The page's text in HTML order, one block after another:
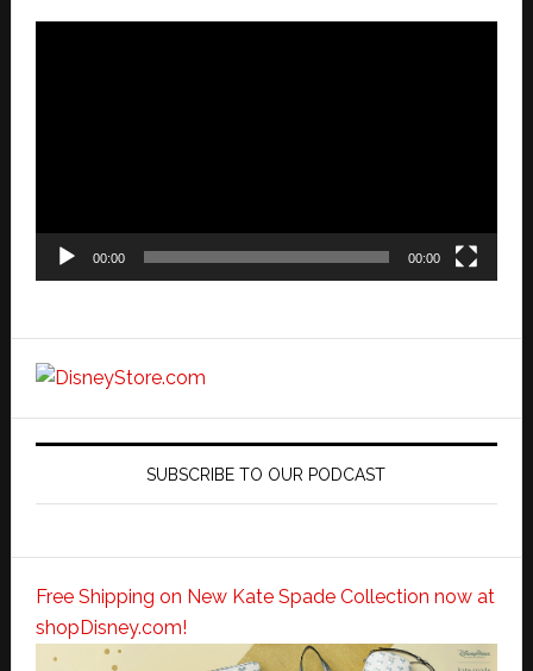
00:00 00:00
SUBSCRIBE TO OUR PODCAST
Free Shipping on New Kate Spade Collection now at
shopDisney.com!